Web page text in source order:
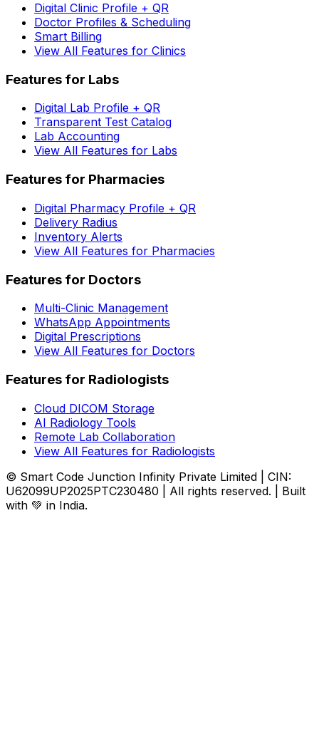
Digital Clinic Profile + QR
Doctor Profiles & Scheduling
Smart Billing
View All Features for Clinics
Features for Labs
Digital Lab Profile + QR
Transparent Test Catalog
Lab Accounting
View All Features for Labs
Features for Pharmacies
Digital Pharmacy Profile + QR
Delivery Radius
Inventory Alerts
View All Features for Pharmacies
Features for Doctors
Multi-Clinic Management
WhatsApp Appointments
Digital Prescriptions
View All Features for Doctors
Features for Radiologists
Cloud DICOM Storage
AI Radiology Tools
Remote Lab Collaboration
View All Features for Radiologists
© Smart Code Junction Infinity Private Limited | CIN:
U62099UP2025PTC230480 | All rights reserved. | Built
with 💚 in India.